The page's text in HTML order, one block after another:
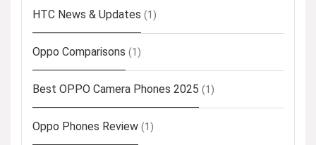
HTC News & Updates (1)
Oppo Comparisons (1)
Best OPPO Camera Phones 2025 (1)
Oppo Phones Review (1)